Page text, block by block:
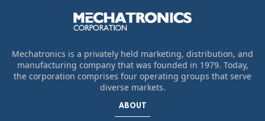
Mechatronics is a privately held marketing, distribution, and
manufacturing company that was founded in 1979. Today,
the corporation comprises four operating groups that serve
diverse markets.
ABOUT